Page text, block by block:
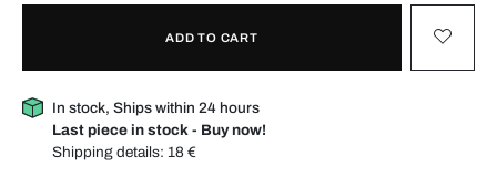
ADD TO CART
In stock, Ships within 24 hours
Last piece in stock - Buy now!
Shipping details: 18 €